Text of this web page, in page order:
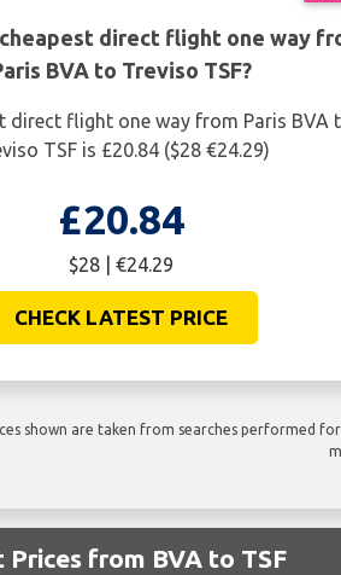
direct flight one way
BVA to Treviso TSF?
direct flight one way from Paris BVA
TSF is £20.84 ($28 €24.29)
£20.84
$28 | €24.29
CHECK LATEST PRICE
shown are taken from searches performed
Prices from BVA to TSF